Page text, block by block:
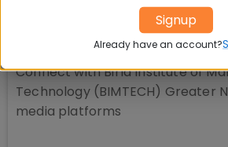
Social Media Links:
Connect withBirla Institute of
Technology (BIMTECH) Greater
media platforms
Signup
Already have an account?